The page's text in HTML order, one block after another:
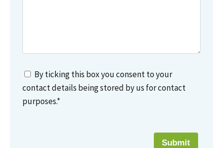
By ticking this box you consent to your
contact details being stored by us for contact
purposes.*
Submit